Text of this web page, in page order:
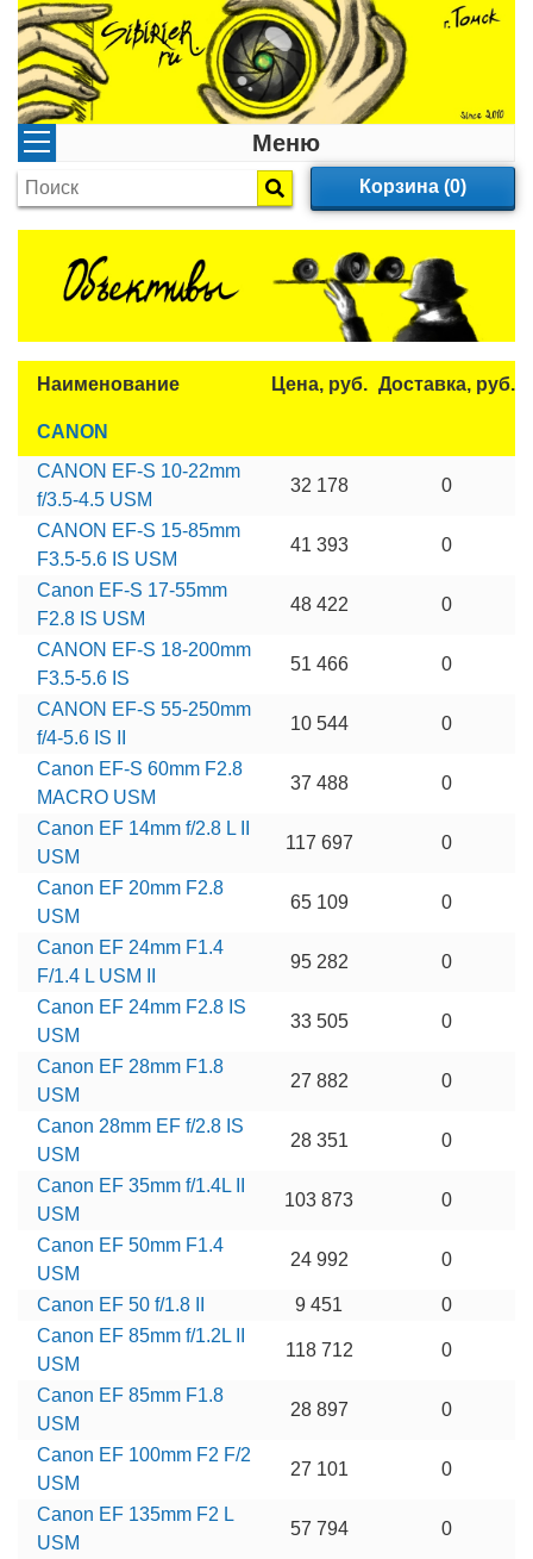
Меню
Корзина (0)
Наименование Цена, руб. Доставка, руб.
CANON
CANON EF-S 10-22mm
f/3.5-4.5 USM
32 178 0
CANON EF-S 15-85mm
F3.5-5.6 IS USM
41 393 0
Canon EF-S 17-55mm
F2.8 IS USM
48 422 0
CANON EF-S 18-200mm
F3.5-5.6 IS
51 466 0
CANON EF-S 55-250mm
f/4-5.6 IS II
10 544 0
Canon EF-S 60mm F2.8
MACRO USM
37 488 0
Canon EF 14mm f/2.8 L II
USM
117 697 0
Canon EF 20mm F2.8
USM
65 109 0
Canon EF 24mm F1.4
F/1.4 L USM II
95 282 0
Canon EF 24mm F2.8 IS
USM
33 505 0
Canon EF 28mm F1.8
USM
27 882 0
Canon 28mm EF f/2.8 IS
USM
28 351 0
Canon EF 35mm f/1.4L II
USM
103 873 0
Canon EF 50mm F1.4
USM
24 992 0
Canon EF 50 f/1.8 II 9 451
0
Canon EF 85mm f/1.2L II
USM
118 712 0
Canon EF 85mm F1.8
USM
28 897 0
Canon EF 100mm F2 F/2
USM
27 101 0
Canon EF 135mm F2 L
USM
57 794 0